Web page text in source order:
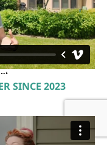
SINCE 2023